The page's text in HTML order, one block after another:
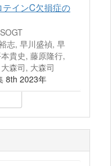
インC欠損症の
志, 早川盛禎, 早
貴史, 藤原隆行,
森司, 大森司
8th 2023年